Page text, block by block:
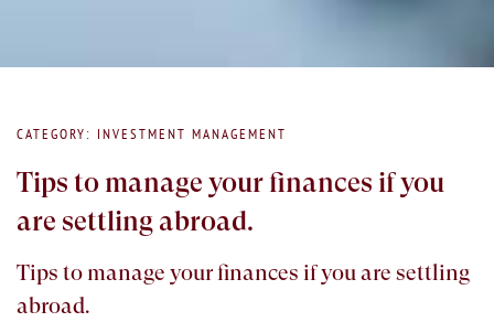
CATEGORY: INVESTMENT MANAGEMENT
Tips to manage your finances if you
are settling abroad.
Tips to manage your finances if you are settling
abroad.